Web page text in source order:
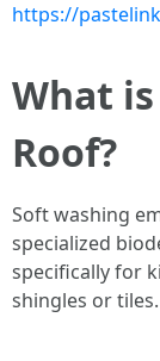
https://
What
Roof?
Soft washing
specialized
specifically for
shingles or tiles.